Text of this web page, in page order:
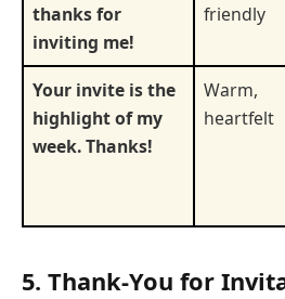
thanks for
inviting me!
friendly
Your invite is the
highlight of my
week. Thanks!
Warm,
heartfelt
5. Thank-You for